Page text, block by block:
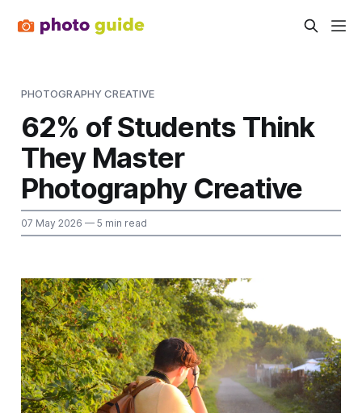
PHOTOGRAPHY CREATIVE
62% of Students Think
They Master
Photography Creative
07 May 2026 — 5 min read